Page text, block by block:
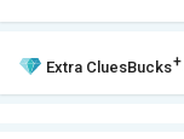
Extra CluesBucks+